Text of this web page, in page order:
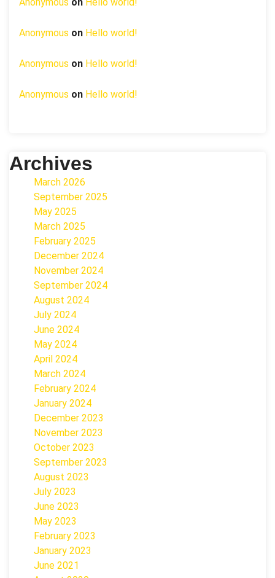
Anonymous on Hello world!
Anonymous on Hello world!
Anonymous on Hello world!
Anonymous on Hello world!
Archives
March 2026
September 2025
May 2025
March 2025
February 2025
December 2024
November 2024
September 2024
August 2024
July 2024
June 2024
May 2024
April 2024
March 2024
February 2024
January 2024
December 2023
November 2023
October 2023
September 2023
August 2023
July 2023
June 2023
May 2023
February 2023
January 2023
June 2021